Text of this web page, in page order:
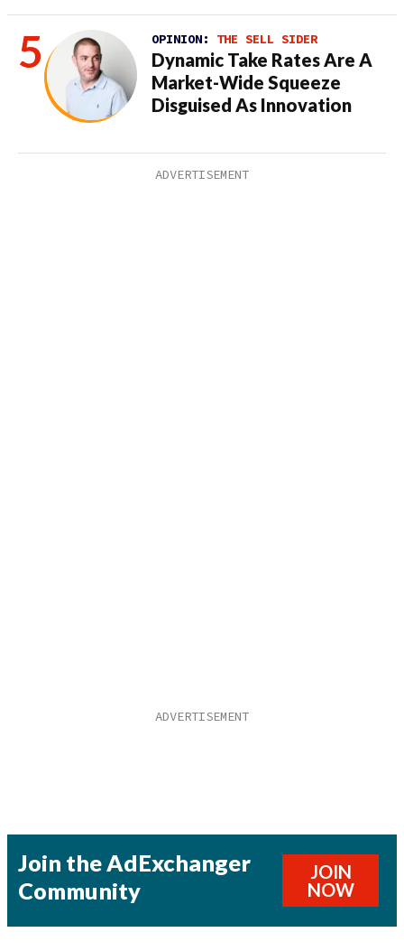
OPINION: THE SELL SIDER
Dynamic Take Rates Are A
Market-Wide Squeeze
Disguised As Innovation
Join the AdExchanger
Community
JOIN
NOW